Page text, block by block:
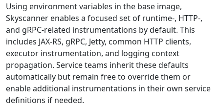
Using environment variables in the base image,
Skyscanner enables a focused set of runtime-, HTTP-,
and gRPC-related instrumentations by default. This
includes JAX-RS, gRPC, Jetty, common HTTP clients,
executor instrumentation, and logging context
propagation. Service teams inherit these defaults
automatically but remain free to override them or
enable additional instrumentations in their own service
definitions if needed.